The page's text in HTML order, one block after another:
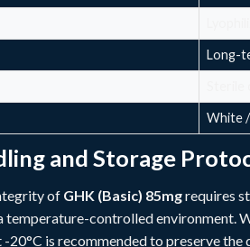
Long-
White
and Storage
of GHK (Basic) 85mgrequires
temperature-controlled environment.
is recommended to preserve